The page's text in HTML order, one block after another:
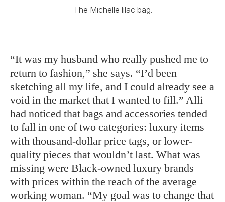
The Michelle lilac bag.
“It was my husband who really pushed me to
return to fashion,” she says. “I’d been
sketching all my life, and I could already see a
void in the market that I wanted to fill.” Alli
had noticed that bags and accessories tended
to fall in one of two categories: luxury items
with thousand-dollar price tags, or lower-
quality pieces that wouldn’t last. What was
missing were Black-owned luxury brands
with prices within the reach of the average
working woman. “My goal was to change that